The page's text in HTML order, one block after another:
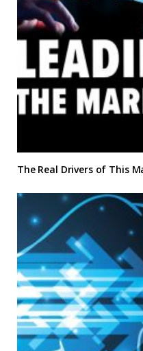
The Real Drivers of This